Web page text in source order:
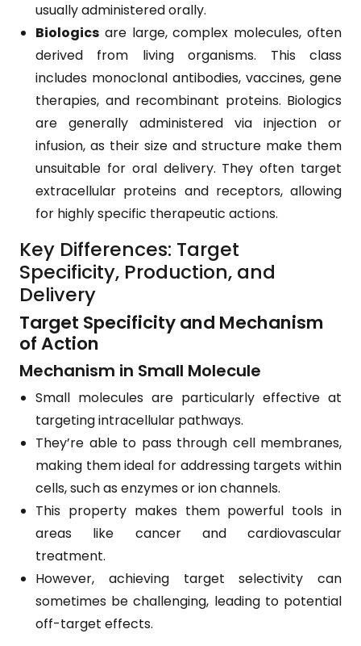
usually administered orally.
Biologics are large, complex molecules, often
derived from living organisms. This class
includes monoclonal antibodies, vaccines, gene
therapies, and recombinant proteins. Biologics
are generally administered via injection or
infusion, as their size and structure make them
unsuitable for oral delivery. They often target
extracellular proteins and receptors, allowing
for highly specific therapeutic actions.
Key Differences: Target
Specificity, Production, and
Delivery
Target Specificity and Mechanism
of Action
Mechanism in Small Molecule
Small molecules are particularly effective at
targeting intracellular pathways.
They’re able to pass through cell membranes,
making them ideal for addressing targets within
cells, such as enzymes or ion channels.
This property makes them powerful tools in
areas like cancer and cardiovascular
treatment.
However, achieving target selectivity can
sometimes be challenging, leading to potential
off-target effects.